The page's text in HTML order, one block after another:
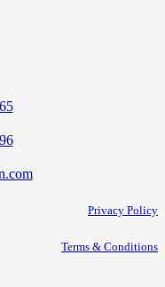
Privacy Policy
Terms & Conditions